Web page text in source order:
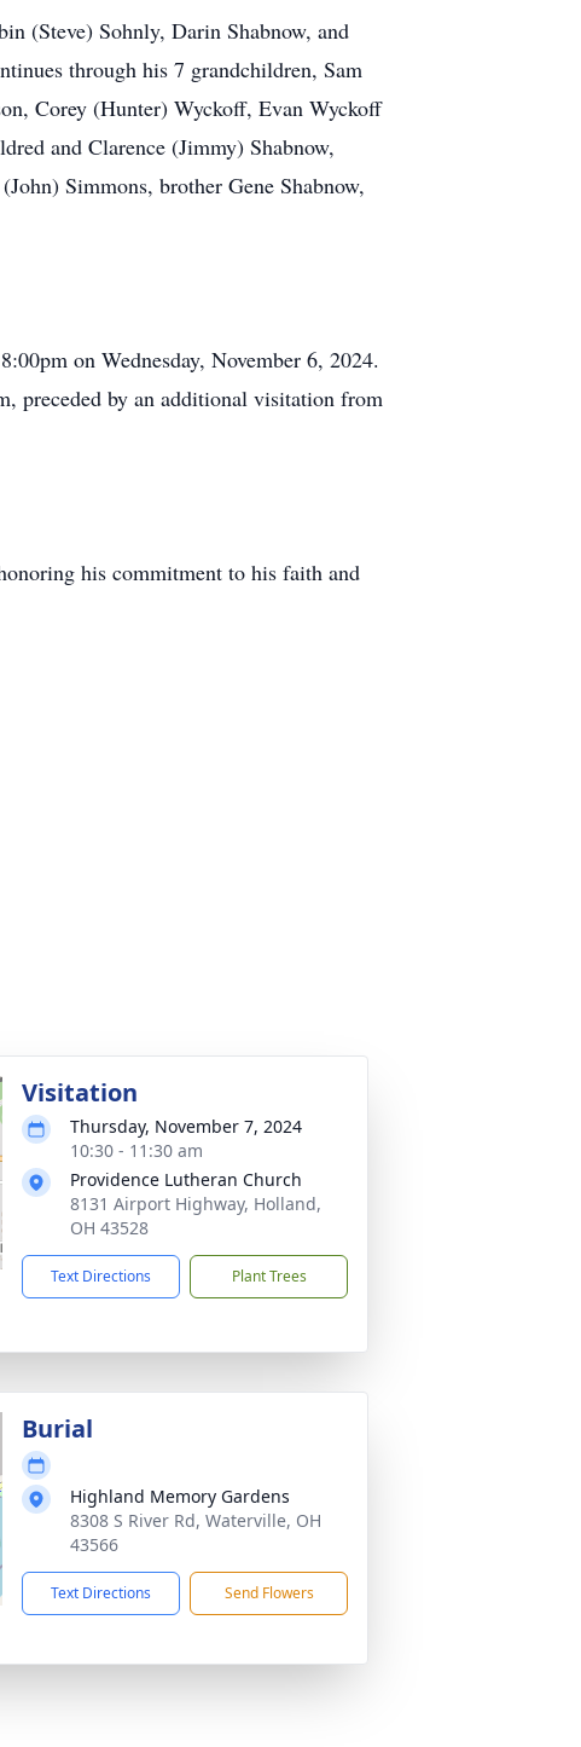
(Steve) Sohnly, Darin Shabnow, and
through his 7 grandchildren, Sam
Corey (Hunter) Wyckoff, Evan Wyckoff
and Clarence (Jimmy) Shabnow,
Simmons, brother Gene Shabnow,
on Wednesday, November 6, 2024.
preceded by an additional visitation from
his commitment to his faith and
Visitation
Thursday, November 7, 2024
10:30 - 11:30 am
Providence Lutheran Church
8131 Airport Highway, Holland,
OH 43528
Text Directions Plant Trees
Burial
Highland Memory Gardens
8308 S River Rd, Waterville, OH
43566
Text Directions Send Flowers